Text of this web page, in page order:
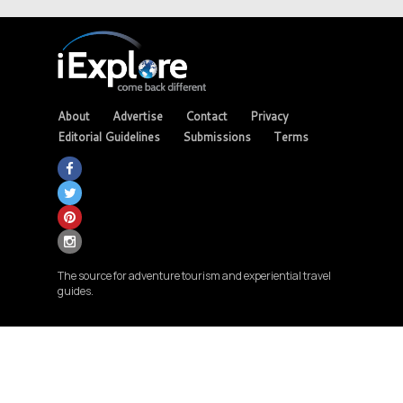
About Advertise Contact
Privacy
Editorial Guidelines
Submissions Terms
The source for adventure tourism and experiential travel
guides.